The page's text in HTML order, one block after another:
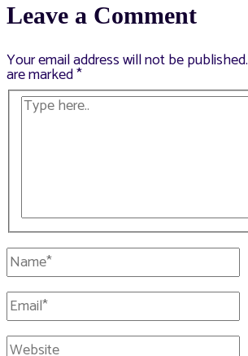
Leave a Comment
Your email address will not be published.
are marked*
Type
here..
Name*
Email*
Website